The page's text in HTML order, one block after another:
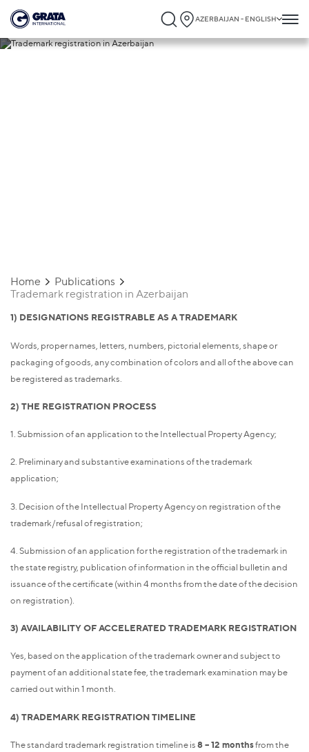
AZERBAIJAN - ENGLISH
Home
Publications
Trademark registration in Azerbaijan
1) DESIGNATIONS REGISTRABLE AS A TRADEMARK
Words, proper names, letters, numbers, pictorial elements, shape or
packaging of goods, any combination of colors and all of the above can
be registered as trademarks.
2) THE REGISTRATION PROCESS
1. Submission of an application to the Intellectual Property Agency;
2. Preliminary and substantive examinations of the trademark
application;
3. Decision of the Intellectual Property Agency on registration of the
trademark/refusal of registration;
4. Submission of an application for the registration of the trademark in
the state registry, publication of information in the official bulletin and
issuance of the certificate (within 4 months from the date of the decision
on registration).
3) AVAILABILITY OF ACCELERATED TRADEMARK REGISTRATION
Yes, based on the application of the trademark owner and subject to
payment of an additional state fee, the trademark examination may be
carried out within 1 month.
4) TRADEMARK REGISTRATION TIMELINE
The standard trademark registration timeline is8 – 12 monthsfrom the